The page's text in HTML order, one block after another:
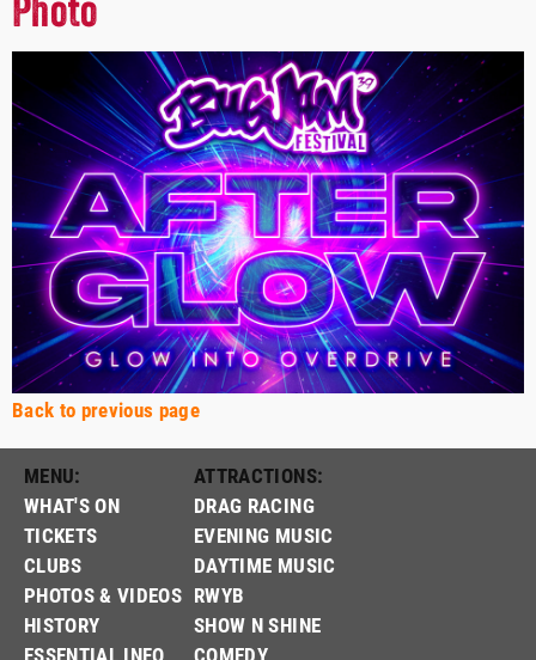
Photo
Back to previous page
MENU:
WHAT'S ON
TICKETS
CLUBS
PHOTOS & VIDEOS
HISTORY
ATTRACTIONS:
DRAG RACING
EVENING MUSIC
DAYTIME MUSIC
RWYB
SHOW N SHINE